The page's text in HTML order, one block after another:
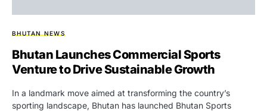
BHUTAN NEWS
Bhutan Launches Commercial Sports
Venture to Drive Sustainable Growth
In a landmark move aimed at transforming the country’s
sporting landscape, Bhutan has launched Bhutan Sports